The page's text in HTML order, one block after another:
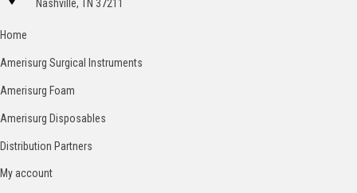
Nashville, TN 37211
Home
Amerisurg Surgical Instruments
Amerisurg Foam
Amerisurg Disposables
Distribution Partners
My account